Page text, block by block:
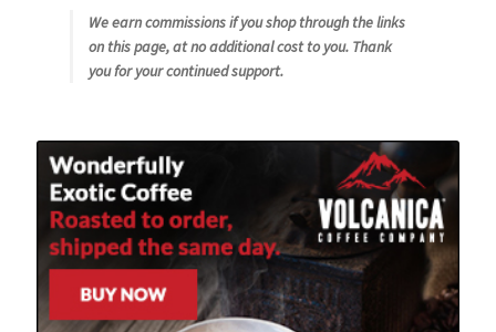
We earn commissions if you shop through the links
on this page, at no additional cost to you. Thank
you for your continued support.